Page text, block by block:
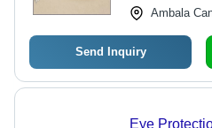
Ambala
Send Inquiry
Eye